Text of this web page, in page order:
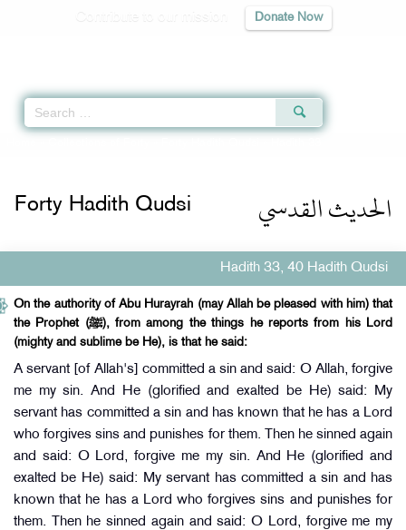
Donate Now
الحديث القدسي Forty Hadith Qudsi
Hadith 33, 40 Hadith Qudsi
On the authority of Abu Hurayrah (may Allah be pleased with him) that
the Prophet (ﷺ), from among the things he reports from his Lord
(mighty and sublime be He), is that he said:
A servant [of Allah's] committed a sin and said: O Allah, forgive
me my sin. And He (glorified and exalted be He) said: My
servant has committed a sin and has known that he has a Lord
who forgives sins and punishes for them. Then he sinned again
and said: O Lord, forgive me my sin. And He (glorified and
exalted be He) said: My servant has committed a sin and has
known that he has a Lord who forgives sins and punishes for
them. Then he sinned again and said: O Lord, forgive me my